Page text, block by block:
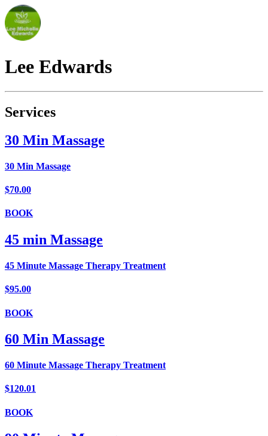
Lee Edwards
Services
30 Min Massage
30 Min Massage
$70.00
BOOK
45 min Massage
45 Minute Massage Therapy Treatment
$95.00
BOOK
60 Min Massage
60 Minute Massage Therapy Treatment
$120.01
BOOK